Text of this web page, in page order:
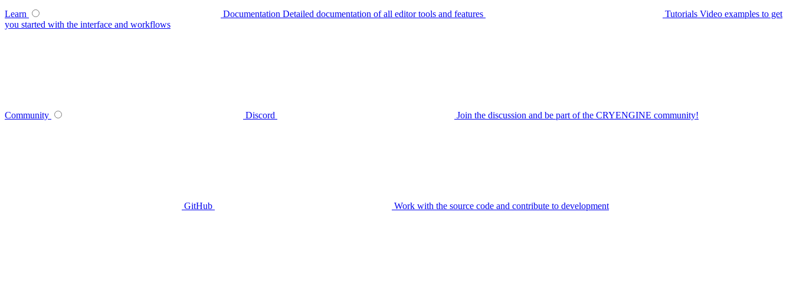
Learn Documentation Detailed documentation of all editor tools and features Tutorials Video examples to get
you started with the interface and workflows
Community Discord Join the discussion and be part of the CRYENGINE community!
GitHub Work with the source code and contribute to development